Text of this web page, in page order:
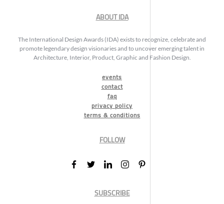
ABOUT IDA
The International Design Awards (IDA) exists to recognize, celebrate and
promote legendary design visionaries and to uncover emerging talent in
Architecture, Interior, Product, Graphic and Fashion Design.
events
contact
faq
privacy policy
terms & conditions
FOLLOW
SUBSCRIBE